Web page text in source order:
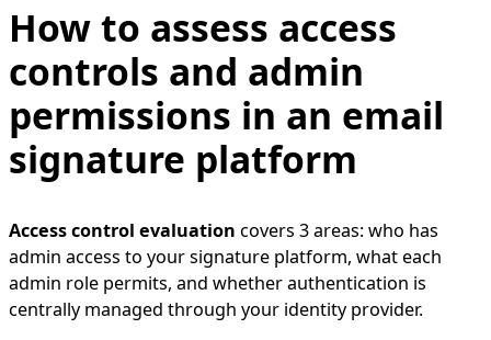
How to assess access
controls and admin
permissions in an email
signature platform
Access control evaluation covers 3 areas: who has
admin access to your signature platform, what each
admin role permits, and whether authentication is
centrally managed through your identity provider.